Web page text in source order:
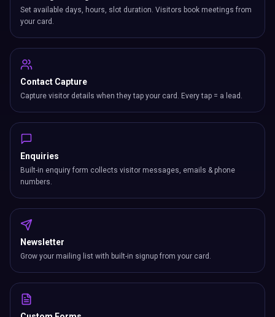
Set available days, hours, slot duration. Visitors book meetings from
your card.
Contact Capture
Capture visitor details when they tap your card. Every tap = a lead.
Enquiries
Built-in enquiry form collects visitor messages, emails & phone
numbers.
Newsletter
Grow your mailing list with built-in signup from your card.